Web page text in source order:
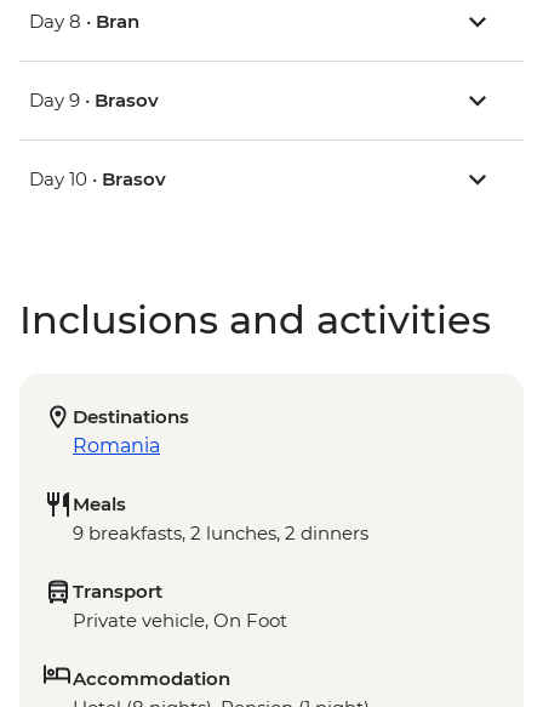
Day 8 • Bran
Day 9 • Brasov
Day 10 • Brasov
Inclusions and activities
Destinations
Romania
Meals
9 breakfasts, 2 lunches, 2 dinners
Transport
Private vehicle, On Foot
Accommodation